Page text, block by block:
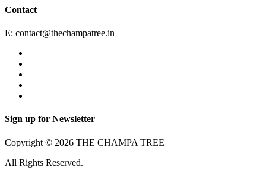
Contact
E: contact@thechampatree.in
Sign up for Newsletter
Copyright © 2026 THE CHAMPA TREE
All Rights Reserved.